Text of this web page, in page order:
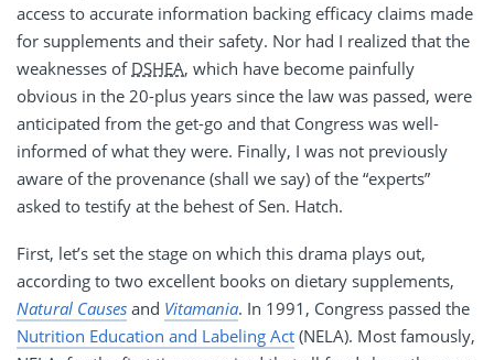
access to accurate information backing efficacy claims made
for supplements and their safety. Nor had I realized that the
weaknesses of DSHEA, which have become painfully
obvious in the 20-plus years since the law was passed, were
anticipated from the get-go and that Congress was well-
informed of what they were. Finally, I was not previously
aware of the provenance (shall we say) of the “experts”
asked to testify at the behest of Sen. Hatch.
First, let’s set the stage on which this drama plays out,
according to two excellent books on dietary supplements,
Natural Causes and Vitamania. In 1991, Congress passed the
Nutrition Education and Labeling Act (NELA). Most famously,